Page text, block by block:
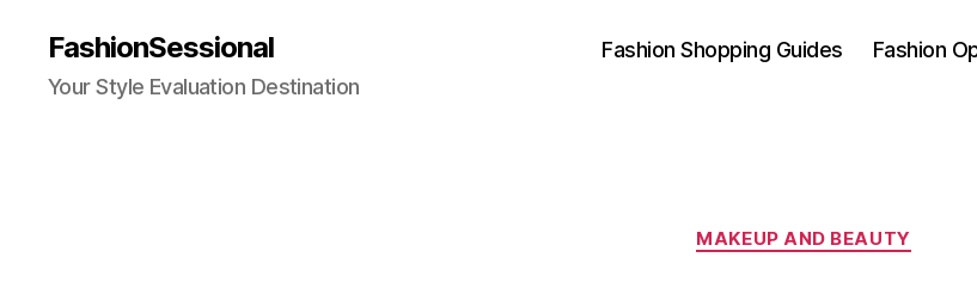
FashionSessional
Your Style Evaluation Destination
Fashion Shopping Guides Fashion
Categories
MAKEUP AND BEAUTY